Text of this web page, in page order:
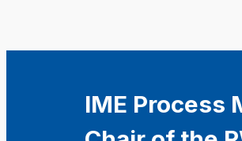
IME Process